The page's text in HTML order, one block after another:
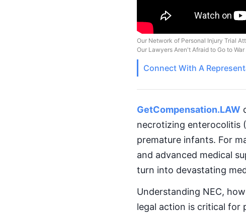
Our Network of Personal Injury Trial
Our Lawyers Aren't Afraid to Go to
Connect With A
GetCompensation.LAW
necrotizing enterocolitis
premature infants. For
and advanced medical
turn into devastating
Understanding NEC,
legal action is critical for